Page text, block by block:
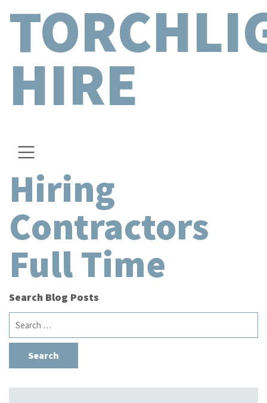
HIRE
Hiring
Contractors
Full Time
Search Blog Posts
Search
for: